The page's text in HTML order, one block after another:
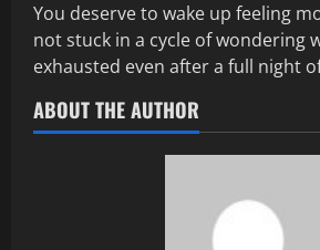
You deserve to wake up feeling
not stuck in a cycle of wondering
exhausted even after a full night
ABOUT THE AUTHOR